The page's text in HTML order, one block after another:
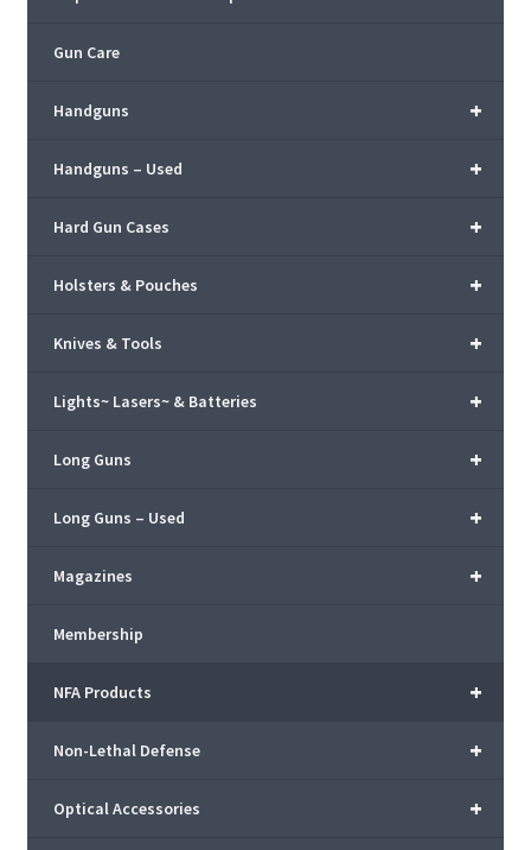
Gun Care
+
Handguns
+
Handguns – Used
+
Hard Gun Cases
+
Holsters & Pouches
+
Knives & Tools
+
Lights~ Lasers~ & Batteries
+
Long Guns
+
Long Guns – Used
+
Magazines
Membership
+
NFA Products
+
Non-Lethal Defense
+
Optical Accessories